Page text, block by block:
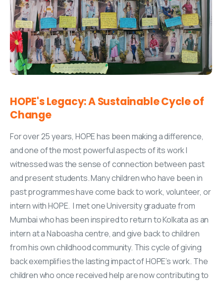
HOPE'sLegacy:ASustainableCycleof
Change
For over 25 years, HOPE has been making a difference,
and one of the most powerful aspects of its work I
witnessed was the sense of connection between past
and present students. Many children who have been in
past programmes have come back to work, volunteer, or
intern with HOPE. I met one University graduate from
Mumbai who has been inspired to return to Kolkata as an
intern at a Naboasha centre, and give back to children
from his own childhood community. This cycle of giving
back exemplifies the lasting impact of HOPE’s work. The
children who once received help are now contributing to